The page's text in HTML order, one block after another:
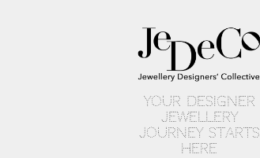
your designer
jewellery
journey starts
here